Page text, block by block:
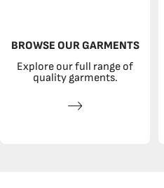
BROWSE OUR GARMENTS
Explore our full range of
quality garments.